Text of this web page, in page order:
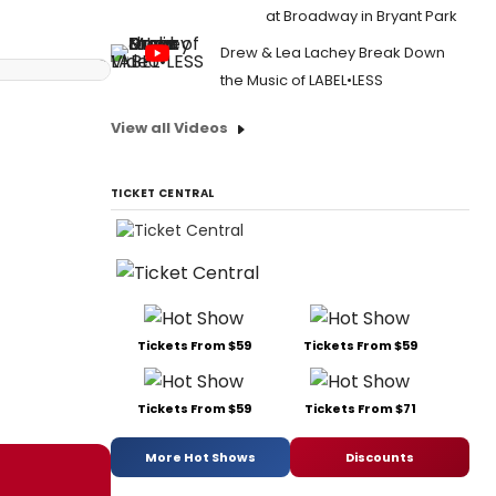
at Broadway in Bryant Park
Drew & Lea Lachey Break Down
the Music of LABEL•LESS
View all Videos
TICKET CENTRAL
Tickets From $59 Tickets From $59
Tickets From $59 Tickets From $71
More Hot Shows Discounts